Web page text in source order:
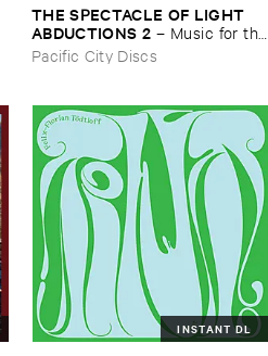
THE ​SPECTACLE ​OF ​LIGHT ​
ABDUCTIONS ​2 – Music ​for ​the
​Paintings ​of ​Vedran ​Kopljar
Pacific City Discs
INSTANT DL